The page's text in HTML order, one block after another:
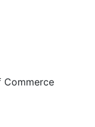
Commerce